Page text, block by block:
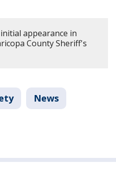
appearance in
County Sheriff's
News